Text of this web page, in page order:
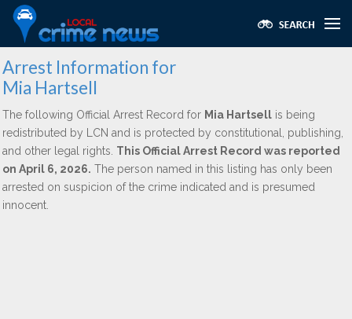
Arrest Information for
Mia Hartsell
The following Official Arrest Record for Mia Hartsell is being
redistributed by LCN and is protected by constitutional, publishing,
and other legal rights. This Official Arrest Record was reported
on April 6, 2026. The person named in this listing has only been
arrested on suspicion of the crime indicated and is presumed
innocent.